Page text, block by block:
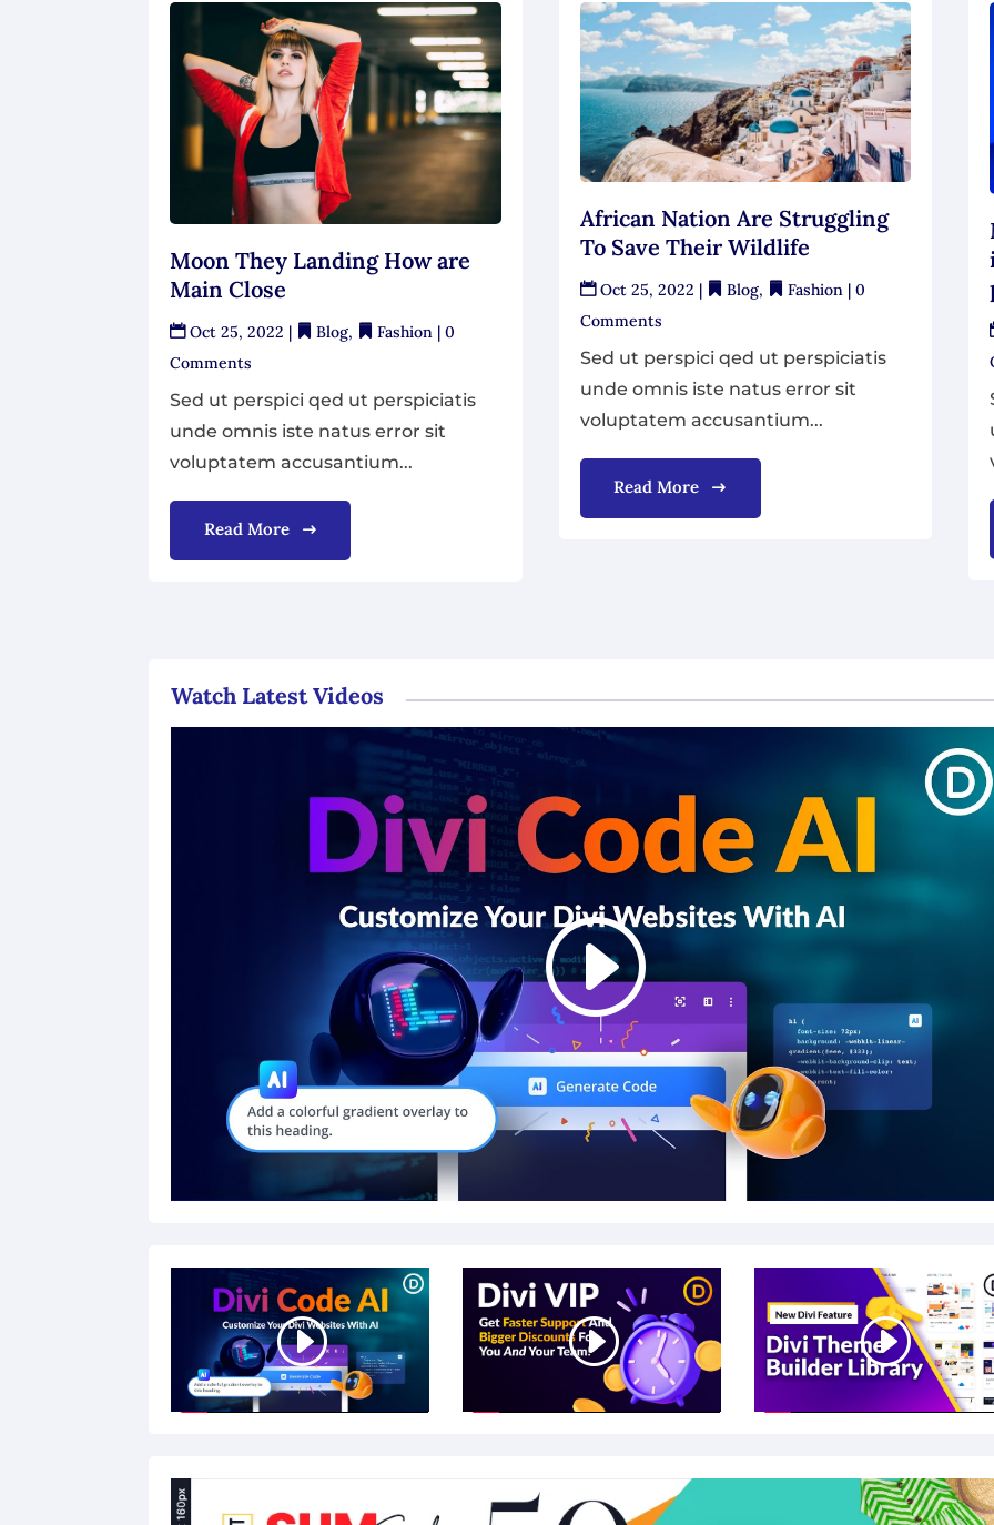
Moon They Landing How are
Main Close
Oct 25, 2022 | Blog, Fashion | 0
Comments
Sed ut perspici qed ut perspiciatis
unde omnis iste natus error sit
voluptatem accusantium...
Read More
African Nation Are Struggling
To Save Their Wildlife
Oct 25, 2022 | Blog, Fashion| 0
Comments
Sed ut perspici qed ut perspiciatis
unde omnis iste natus error sit
voluptatem accusantium...
Read More
Watch Latest Videos